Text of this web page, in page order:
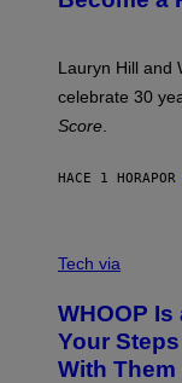
E
M
C
H
A
P
G
P
H
Y
/
Lauryn Hill and
celebrate 30
Score
HACE 1 HORAPOR
I
H
O
O
P
Tech via
WHOOP Is
Your
With Them